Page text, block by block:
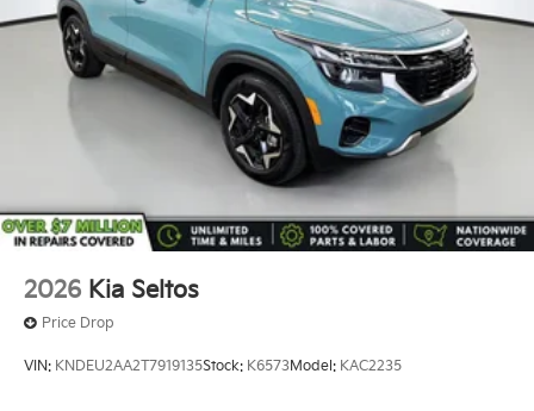
2026 Kia Seltos
Price Drop
VIN: KNDEU2AA2T7919135Stock: K6573Model: KAC2235